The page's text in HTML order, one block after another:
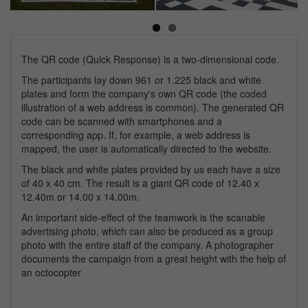
Next
The QR code (Quick Response) is a two-dimensional code.
The participants lay down 961 or 1.225 black and white
plates and form the company's own QR code (the coded
illustration of a web address is common). The generated QR
code can be scanned with smartphones and a
corresponding app. If, for example, a web address is
mapped, the user is automatically directed to the website.
The black and white plates provided by us each have a size
of 40 x 40 cm. The result is a giant QR code of 12.40 x
12.40m or 14.00 x 14.00m.
An important side-effect of the teamwork is the scanable
advertising photo, which can also be produced as a group
photo with the entire staff of the company. A photographer
documents the campaign from a great height with the help of
an octocopter